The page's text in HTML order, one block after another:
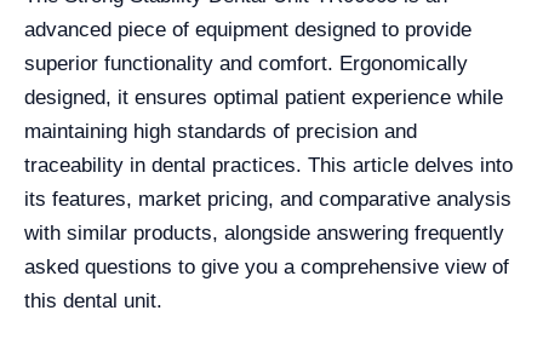
advanced piece of equipment designed to provide
superior functionality and comfort. Ergonomically
designed, it ensures optimal patient experience while
maintaining high standards of precision and
traceability in dental practices. This article delves into
its features, market pricing, and comparative analysis
with similar products, alongside answering frequently
asked questions to give you a comprehensive view of
this dental unit.